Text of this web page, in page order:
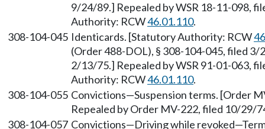
9/24/89.] Repealed by WSR 18-11-098,
Authority: RCW46.01.110.
308-104-045 Identicards. [Statutory Authority: RCW
(Order 488-DOL), § 308-104-045, filed
2/13/75.] Repealed by WSR 91-01-063,
Authority: RCW46.01.110.
308-104-055 Convictions—Suspension terms. [Order
Repealed by Order MV-222, filed 10/29/
308-104-057 Convictions—Driving while